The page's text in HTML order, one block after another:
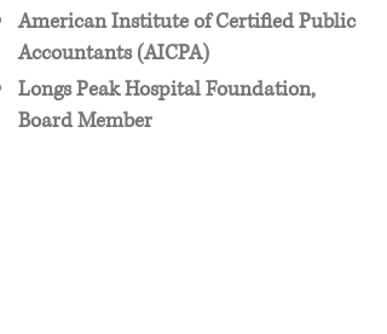
American Institute of Certified Public
Accountants (AICPA)
Longs Peak Hospital Foundation,
Board Member